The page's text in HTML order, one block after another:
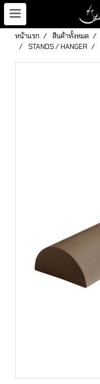
หน้าแรก สินค้าทั้งหมด
STANDS / HANGER